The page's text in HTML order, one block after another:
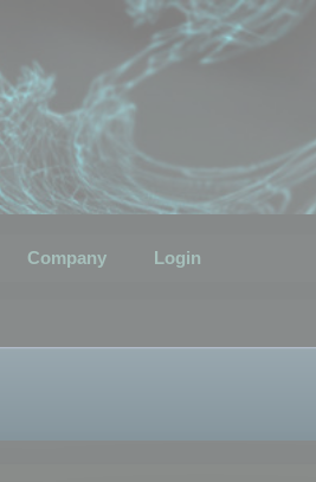
Company Login